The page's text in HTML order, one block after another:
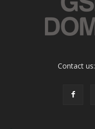
Contact us: